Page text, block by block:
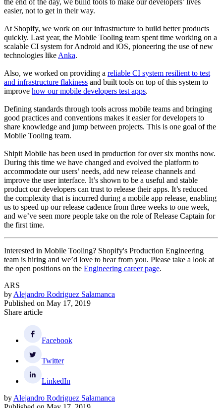
easier, not to get in their way.
At Shopify, we work on our infrastructure to build better products
quickly. Last year, the Mobile Tooling team spent time working on a
scalable CI system for Android and iOS, pioneering the use of new
technologies like Anka.
Also, we worked on providing a reliable CI system resilient to test
and infrastructure flakiness and built tools on top of this system to
improve how our mobile developers test apps.
Defining standards through tools across mobile teams and bringing
good practices and conventions makes it easier for developers to
share knowledge and jump between projects. This is one goal of the
Mobile Tooling team.
Shipit Mobile has been used in production for over six months now.
During this time we have changed and evolved the platform to
accommodate our users’ needs, add new release channels and
improve the user interface. It’s shown to be a useful and stable
product our developers can trust to release their apps. It’s reduced
the complexity that is incurred during a mobile app release, enabling
us to speed up our release cadence from three weeks to one week,
and we’ve seen more people take on the role of Release Captain for
the first time.
Interested in Mobile Tooling? Shopify's Production Engineering
team is hiring and we’d love to hear from you. Please take a look at
the open positions on the Engineering career page.
ARS
by Alejandro Rodriguez Salamanca
Published on May 17, 2019
Share article
Facebook
Twitter
LinkedIn
by Alejandro Rodriguez Salamanca